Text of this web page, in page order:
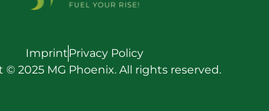
ImprintPrivacy Policy
© 2025 MG Phoenix. All rights reserved.